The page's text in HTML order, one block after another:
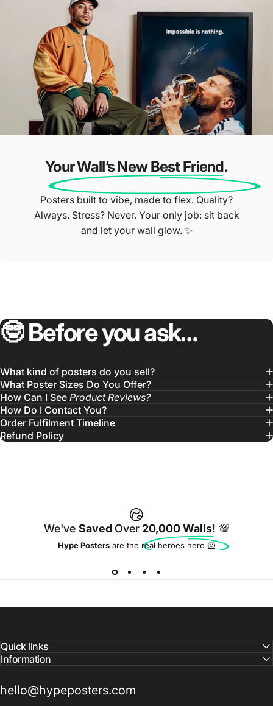
Star Reviews ⭐
Our Customers Do The Talking
Your Wall’s New Best Friend.
Posters built to vibe, made to flex. Quality?
Always. Stress? Never. Your only job: sit back
and let your wall glow. ✨
🤓Beforeyouask…
What kind of posters do you sell?
What Poster Sizes Do You Offer?
How Can I See Product Reviews?
How Do I Contact You?
Order Fulfilment Timeline
Refund Policy
We've Saved Over 20,000 Walls! 💯
Hype Posters are the real heroes here 🦸
Quick links
Information
hello@hypeposters.com